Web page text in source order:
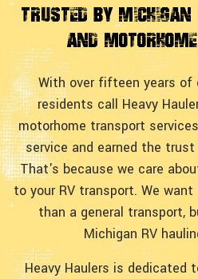
Trusted by Michigan
and
With over fifteen years of
residents call Heavy
motorhome transport
service and earned the
That's because we care
to your RV transport. We
than a general transport,
Michigan RV
Heavy Haulers is dedicated